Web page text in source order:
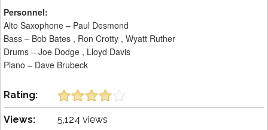
Personnel:
Alto Saxophone – Paul Desmond
Bass – Bob Bates , Ron Crotty , Wyatt Ruther
Drums – Joe Dodge , Lloyd Davis
Piano – Dave Brubeck
Rating:
Views: 5,124 views